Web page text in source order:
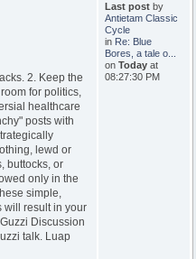
2. Keep the
for politics,
healthcare
posts with
lewd or
buttocks, or
only in the
simple,
will result in your
Discussion
talk. Luap
Last post by
Antietam Classic
Cycle
in Re: Blue
Bores, a tale o...
onToday at
08:27:30 PM